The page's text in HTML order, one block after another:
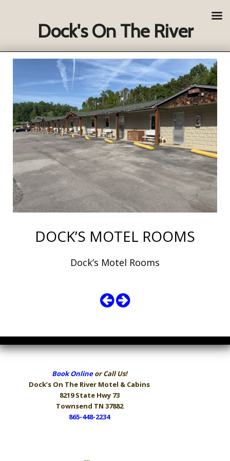
DOCK’S MOTEL ROOMS
Dock’s Motel Rooms
Book Onlineor Call Us!
Dock’s On The River Motel & Cabins
8219 State Hwy 73
Townsend TN 37882
865-448-2234
Dock's On The River